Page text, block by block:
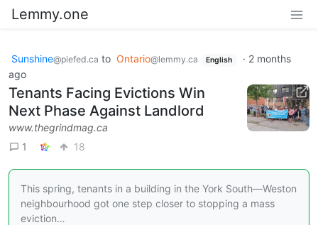
Lemmy.one
Sunshine@piefed.ca to Ontario@lemmy.ca English · 2 months
ago
Tenants Facing Evictions Win
Next Phase Against Landlord
www.thegrindmag.ca
1
18
This spring, tenants in a building in the York South—Weston
neighbourhood got one step closer to stopping a mass
eviction…